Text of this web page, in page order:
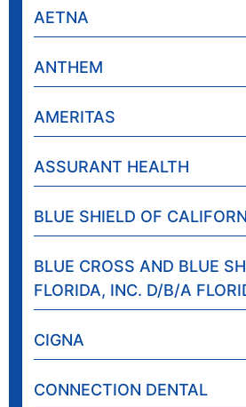
AETNA
ANTHEM
AMERITAS
ASSURANT HEALTH
BLUE SHIELD OF
BLUE CROSS AND BLUE
FLORIDA, INC. D/B/A
CIGNA
CONNECTION DENTAL